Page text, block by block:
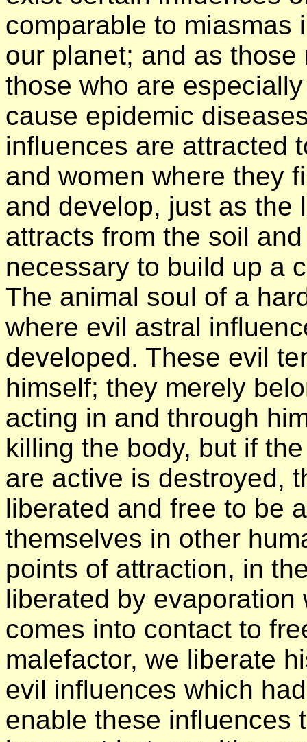
comparable to miasmas
our planet; and as
those who are
cause epidemic
influences are attracted
and women where they
and develop, just as the
attracts from the soil
necessary to build up a
The animal soul of a
where evil astral
developed. These evil
himself; they merely
acting in and through
killing the body, but if
are active is destroyed,
liberated and free to be
themselves in other
points of attraction, in
liberated by
comes into contact to
malefactor, we liberate
evil influences which
enable these influences